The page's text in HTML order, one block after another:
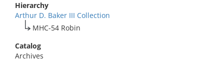
Hierarchy
Arthur D. Baker III Collection
MHC-54 Robin
Catalog
Archives